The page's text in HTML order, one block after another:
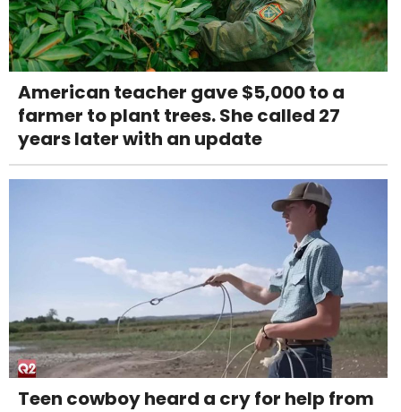
American teacher gave $5,000 to a
farmer to plant trees. She called 27
years later with an update
Teen cowboy heard a cry for help from